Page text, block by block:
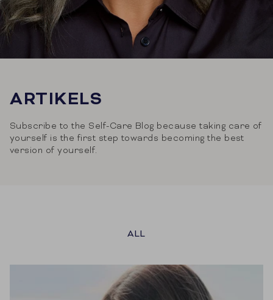
ARTIKELS
Subscribe to the Self-Care Blog because taking care of
yourself is the first step towards becoming the best
version of yourself.
ALL